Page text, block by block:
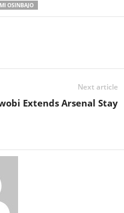
OSINBAJO
Next article
Extends Arsenal Stay